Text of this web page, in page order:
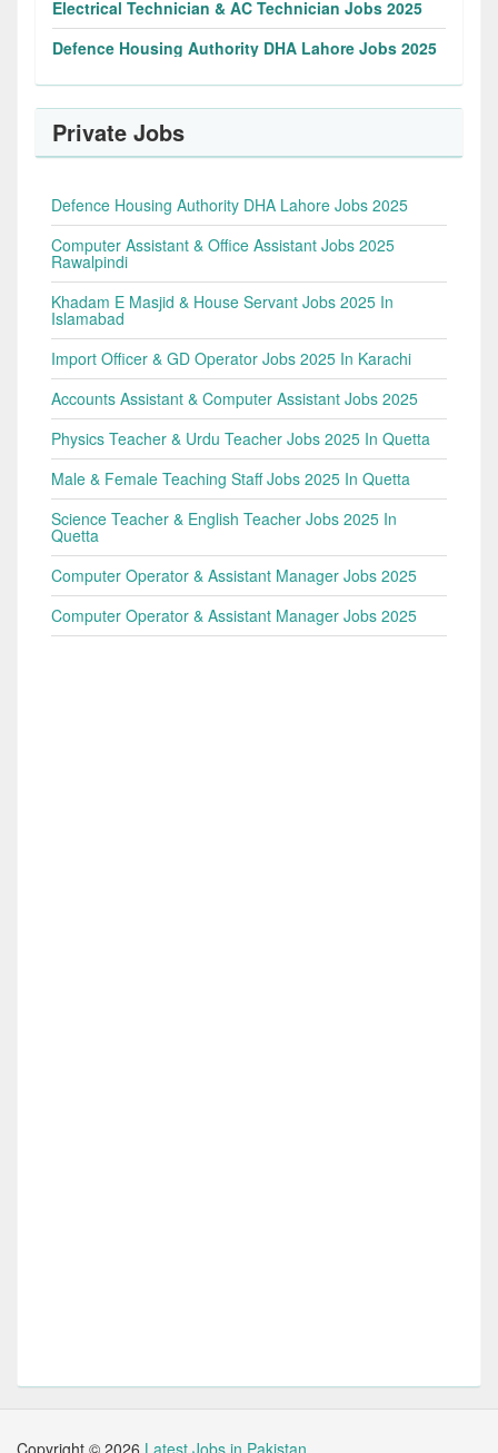
Electrical Technician & AC Technician Jobs 2025
Defence Housing Authority DHA Lahore Jobs 2025
Private Jobs
Defence Housing Authority DHA Lahore Jobs 2025
Computer Assistant & Office Assistant Jobs 2025
Rawalpindi
Khadam E Masjid & House Servant Jobs 2025 In
Islamabad
Import Officer & GD Operator Jobs 2025 In Karachi
Accounts Assistant & Computer Assistant Jobs 2025
Physics Teacher & Urdu Teacher Jobs 2025 In Quetta
Male & Female Teaching Staff Jobs 2025 In Quetta
Science Teacher & English Teacher Jobs 2025 In
Quetta
Computer Operator & Assistant Manager Jobs 2025
Computer Operator & Assistant Manager Jobs 2025
Copyright © 2026 Latest Jobs in Pakistan